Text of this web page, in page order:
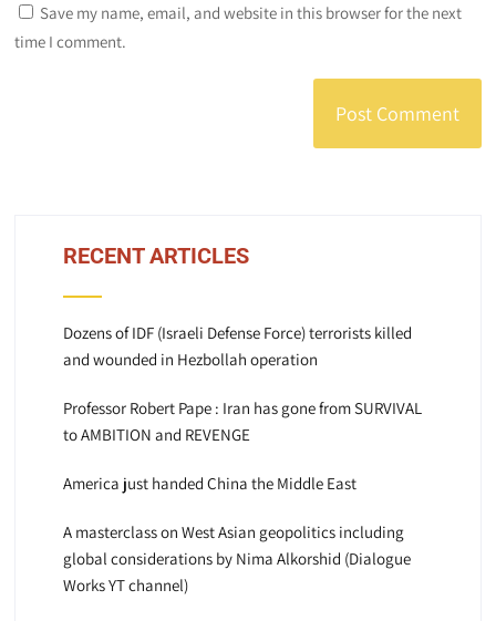
Save my name, email, and website in this browser for the next
time I comment.
RECENT ARTICLES
Dozens of IDF (Israeli Defense Force) terrorists killed
and wounded in Hezbollah operation
Professor Robert Pape : Iran has gone from SURVIVAL
to AMBITION and REVENGE
America just handed China the Middle East
A masterclass on West Asian geopolitics including
global considerations by Nima Alkorshid (Dialogue
Works YT channel)